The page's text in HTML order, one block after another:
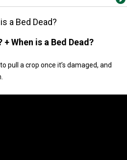
a Bed Dead?
When is a Bed Dead?
pull a crop once it’s damaged, and